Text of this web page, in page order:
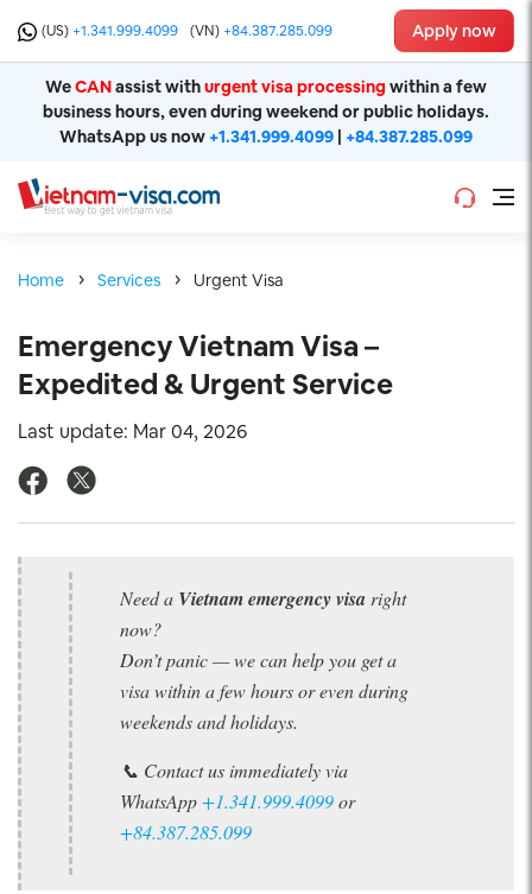
(US) +1.341.999.4099 (VN) +84.387.285.099 Apply now
WeCANassist withurgent visa processing within a few
business hours, even during weekend or public holidays.
WhatsApp us now +1.341.999.4099 | +84.387.285.099
Home Services Urgent Visa
Emergency Vietnam Visa –
Expedited & Urgent Service
Last update: Mar 04, 2026
Need a Vietnam emergency visa right
now?
Don’t panic — we can help you get a
visa within a few hours or even during
weekends and holidays.
📞 Contact us immediately via
WhatsApp+1.341.999.4099or
+84.387.285.099